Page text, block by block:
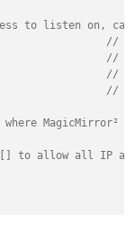
to listen on, can
// -
// -
// -
//
where
to allow all IP